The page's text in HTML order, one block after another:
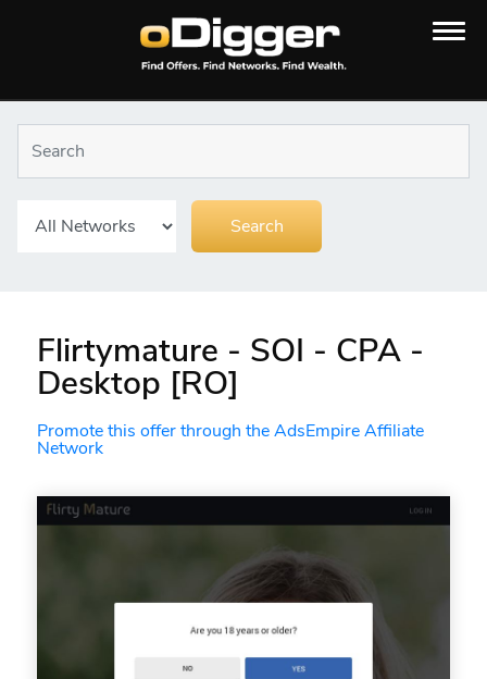
Flirtymature - SOI - CPA -
Desktop [RO]
Promote this offer through the AdsEmpire Affiliate
Network